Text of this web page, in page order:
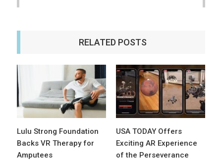
RELATED POSTS
Lulu Strong Foundation
Backs VR Therapy for
Amputees
USA TODAY Offers
Exciting AR Experience
of the Perseverance